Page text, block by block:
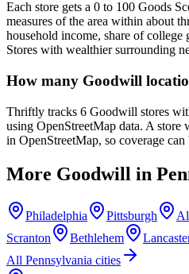
Each store gets a 0 to 100 Goods
measures of the area within about
household income, share of college
Stores with wealthier surrounding
How many Goodwill
Thriftly tracks 6 Goodwill stores
using OpenStreetMap data. A
in OpenStreetMap, so coverage can
More Goodwill in
Philadelphia Pittsburgh
Scranton
Bethlehem
All Pennsylvania cities